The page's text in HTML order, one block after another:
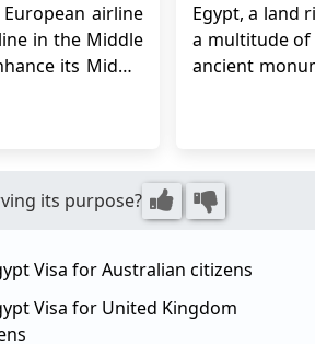
airline
in the Middle
its Middle
Egyptian v...
Egypt, a land
a multitude of
ancient
bustling trade ...
its purpose?
Visa for Australian citizens
Visa for United Kingdom